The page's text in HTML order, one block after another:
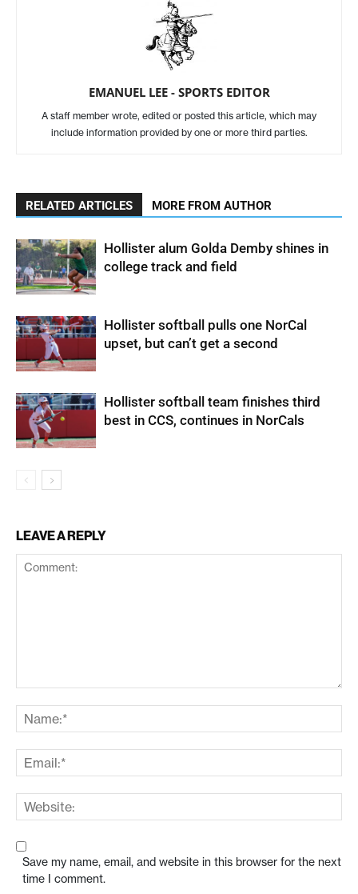
EMANUEL LEE - SPORTS EDITOR
A staff member wrote, edited or posted this article, which may
include information provided by one or more third parties.
RELATED ARTICLES MORE FROM AUTHOR
Hollister alum Golda Demby shines in
college track and field
Hollister softball pulls one NorCal
upset, but can’t get a second
Hollister softball team finishes third
best in CCS, continues in NorCals
LEAVE A REPLY
Save my name, email, and website in this browser for the next
time I comment.